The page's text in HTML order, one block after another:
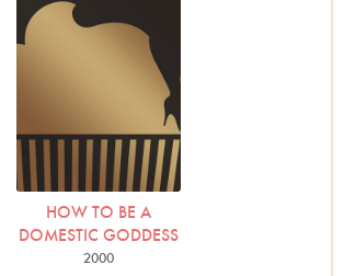
HOW TO BE A
DOMESTIC GODDESS
2000